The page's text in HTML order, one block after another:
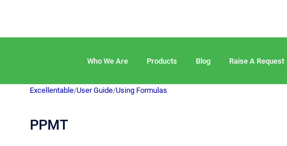
Who We Are Products Blog Raise A Request
Excellentable/User Guide/Using Formulas
PPMT